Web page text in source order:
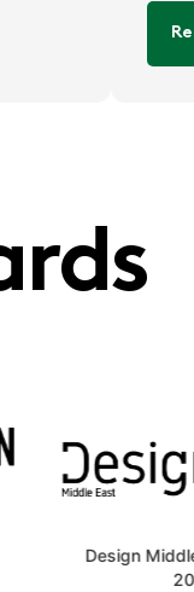
Middle East